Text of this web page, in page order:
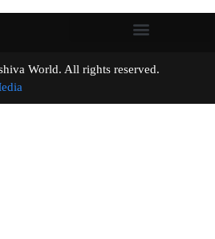
World. All rights reserved.